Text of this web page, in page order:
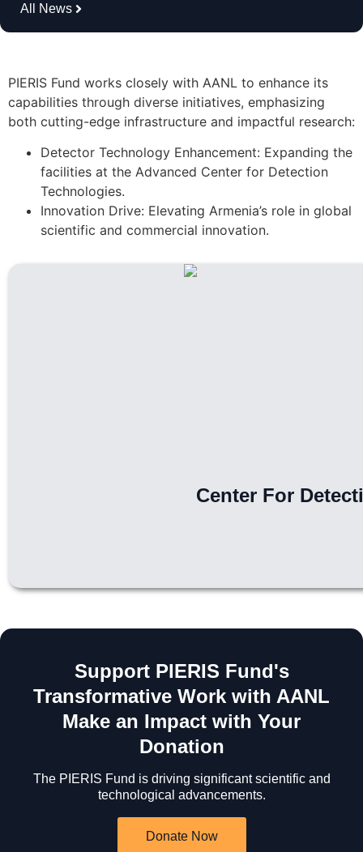
All News
PIERIS Fund works closely with AANL to enhance its
capabilities through diverse initiatives, emphasizing
both cutting-edge infrastructure and impactful research:
Detector Technology Enhancement: Expanding the
facilities at the Advanced Center for Detection
Technologies.
Innovation Drive: Elevating Armenia’s role in global
scientific and commercial innovation.
Center For
Support PIERIS Fund's
Transformative Work with AANL
Make an Impact with Your
Donation
The PIERIS Fund is driving significant scientific and
technological advancements.
Donate Now